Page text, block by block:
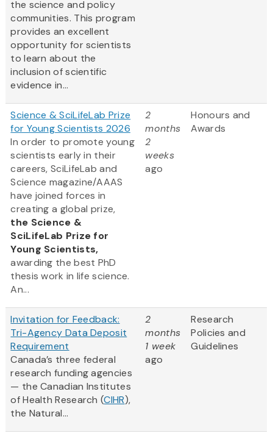
the science and policy
communities. This program
provides an excellent
opportunity for scientists
to learn about the
inclusion of scientific
evidence in...
Science & SciLifeLab Prize
for Young Scientists 2026
In order to promote young
scientists early in their
careers, SciLifeLab and
Science magazine/AAAS
have joined forces in
creating a global prize,
the Science &
SciLifeLab Prize for
Young Scientists,
awarding the best PhD
thesis work in life science.
An...
2
months
2
weeks
ago
Honours and
Awards
Invitation for Feedback:
Tri-Agency Data Deposit
Requirement
Canada’s three federal
research funding agencies
— the Canadian Institutes
of Health Research (CIHR),
the Natural...
2
months
1 week
ago
Research
Policies and
Guidelines